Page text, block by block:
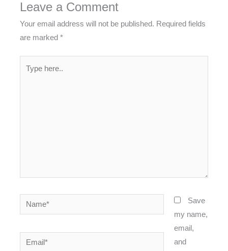
Leave a Comment
Your email address will not be published. Required fields
are marked*
Name*
Email*
Save
my name,
email,
and